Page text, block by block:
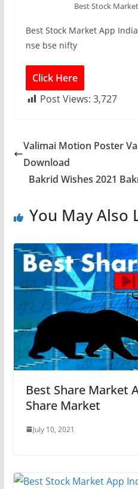
Best Stock
Best Stock Market App
nse bse nifty
Click Here
Post Views: 3,727
Valimai Motion Poster
Download
Bakrid Wishes 2021
You May Also
Best Share Market
Share Market
July 10, 2021